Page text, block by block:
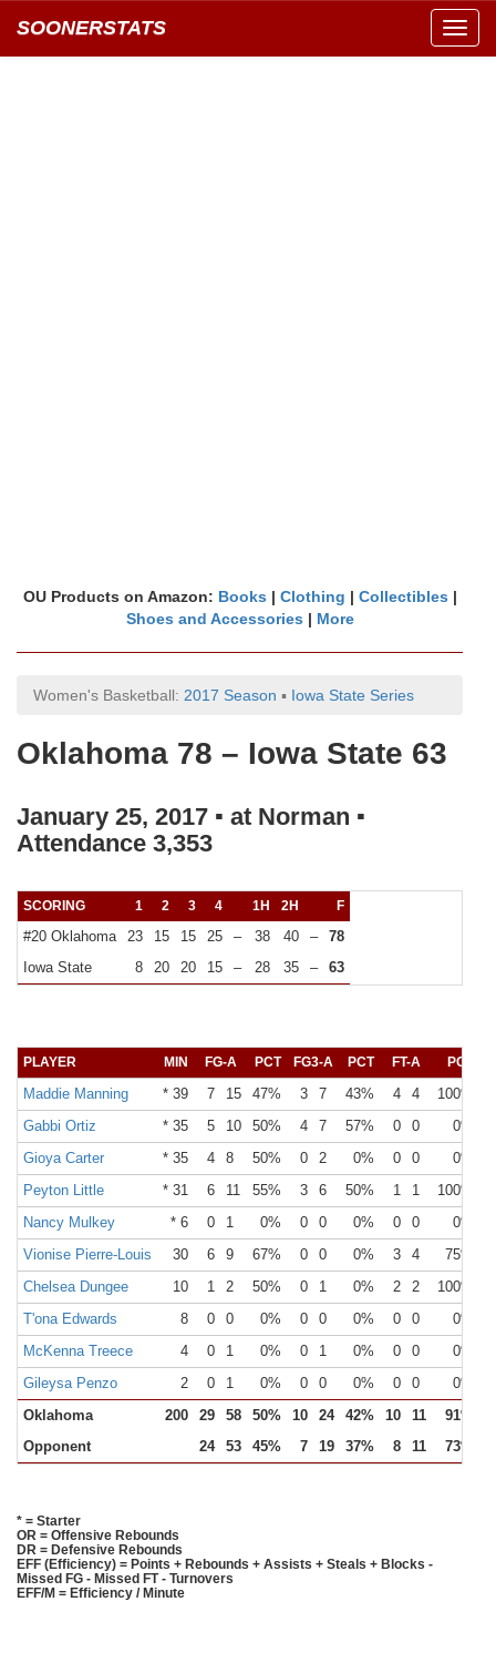
SOONERSTATS
OU Products on Amazon: Books | Clothing | Collectibles |
Shoes and Accessories | More
Women's Basketball: 2017 Season ▪ Iowa State Series
Oklahoma 78 – Iowa State 63
January 25, 2017 ▪ at Norman ▪
Attendance 3,353
SCORING 1 2 3 4 1H 2H F
#20 Oklahoma 23 15 15 25 – 38 40 –
78
Iowa State
8 20 20 15 – 28 35 – 63
PLAYER MIN FG-A PCT FG3-A PCT FT-A PCT
Maddie Manning * 39 7 15 47% 3 7 43% 4 4
100%
Gabbi Ortiz
* 35 5 10 50% 4 7 57% 0 0
0%
Gioya Carter
* 35 4 8 50% 0 2 0% 0 0
0%
Peyton Little
* 31 6 11 55% 3 6 50% 1 1
100%
Nancy Mulkey
* 6 0 1 0% 0 0 0% 0 0
0%
Vionise Pierre-Louis
30 6 9 67% 0 0 0% 3 4
75%
Chelsea Dungee
10 1 2 50% 0 1 0% 2 2
100%
T'ona Edwards
8 0 0 0% 0 0 0% 0 0
0%
McKenna Treece
4 0 1 0% 0 1 0% 0 0
0%
Gileysa Penzo
2 0 1 0% 0 0 0% 0 0
0%
Oklahoma
200 29 58 50% 10 24 42% 10 11
91%
Opponent
24 53 45% 7 19 37% 8 11 73%
* = Starter
OR = Offensive Rebounds
DR = Defensive Rebounds
EFF (Efficiency) = Points + Rebounds + Assists + Steals + Blocks -
Missed FG - Missed FT - Turnovers
EFF/M = Efficiency / Minute